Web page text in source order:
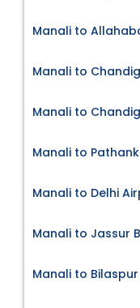
Manali to
Manali to
Manali to
Manali to
Manali to Delhi
Manali to Jassur
Manali to